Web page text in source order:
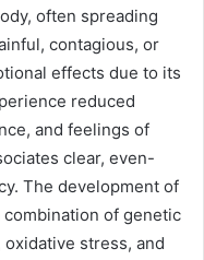
often spreading
contagious, or
effects due to its
reduced
and feelings of
clear, even-
The development of
of genetic
stress, and